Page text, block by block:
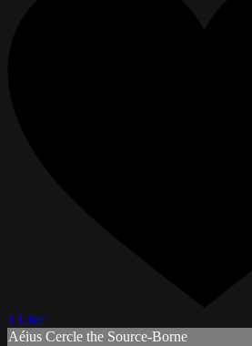
1 Like
Aéius Cercle the Source-Borne